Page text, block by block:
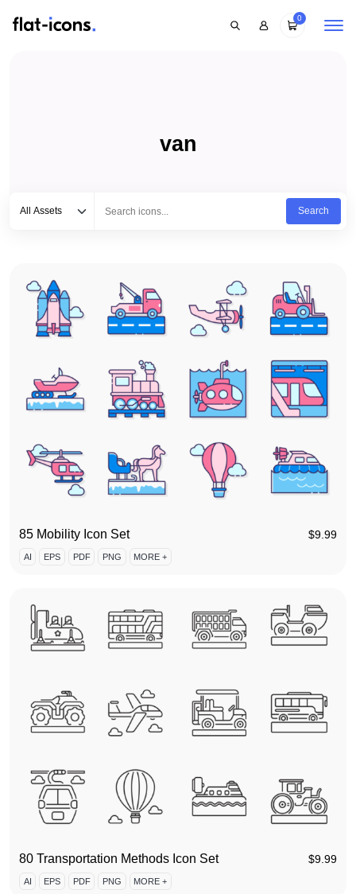
0
van
All Assets
Search
85 Mobility Icon Set $9.99
AI EPS PDF PNG MORE +
80 Transportation Methods Icon Set $9.99
AI EPS PDF PNG MORE +